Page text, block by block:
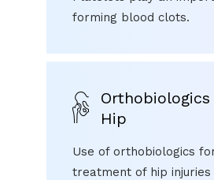
forming blood clots.
Hip
Use of orthobiologics
treatment of hip injuries